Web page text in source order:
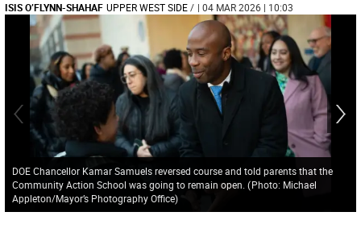
ISIS O’FLYNN-SHAHAF UPPER WEST SIDE/ | 04 MAR 2026 | 10:03
DOE Chancellor Kamar Samuels reversed course and told parents that the
Community Action School was going to remain open. (Photo: Michael
Appleton/Mayor’s Photography Office)